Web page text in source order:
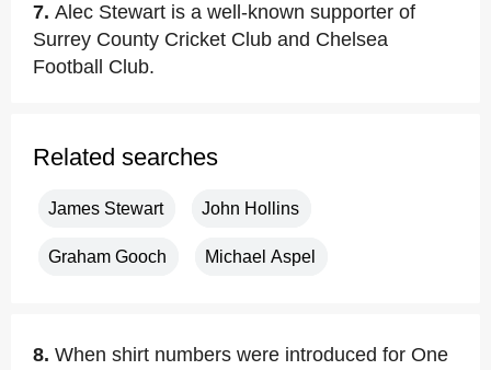
7. Alec Stewart is a well-known supporter of
Surrey County Cricket Club and Chelsea
Football Club.
Related searches
James Stewart John Hollins
Graham Gooch Michael Aspel
8. When shirt numbers were introduced for One